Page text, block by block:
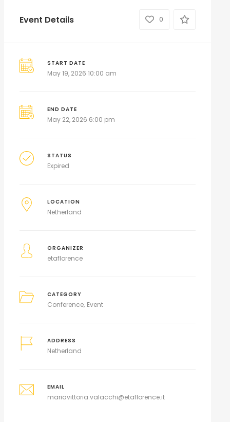
Event Details 0
START DATE
May 19, 2026 10:00 am
END DATE
May 22, 2026 6:00 pm
STATUS
Expired
LOCATION
Netherland
ORGANIZER
etaflorence
CATEGORY
Conference Event
ADDRESS
Netherland
EMAIL
mariavittoria.valacchi@etaflorence.it